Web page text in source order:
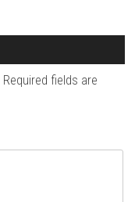
Required fields are